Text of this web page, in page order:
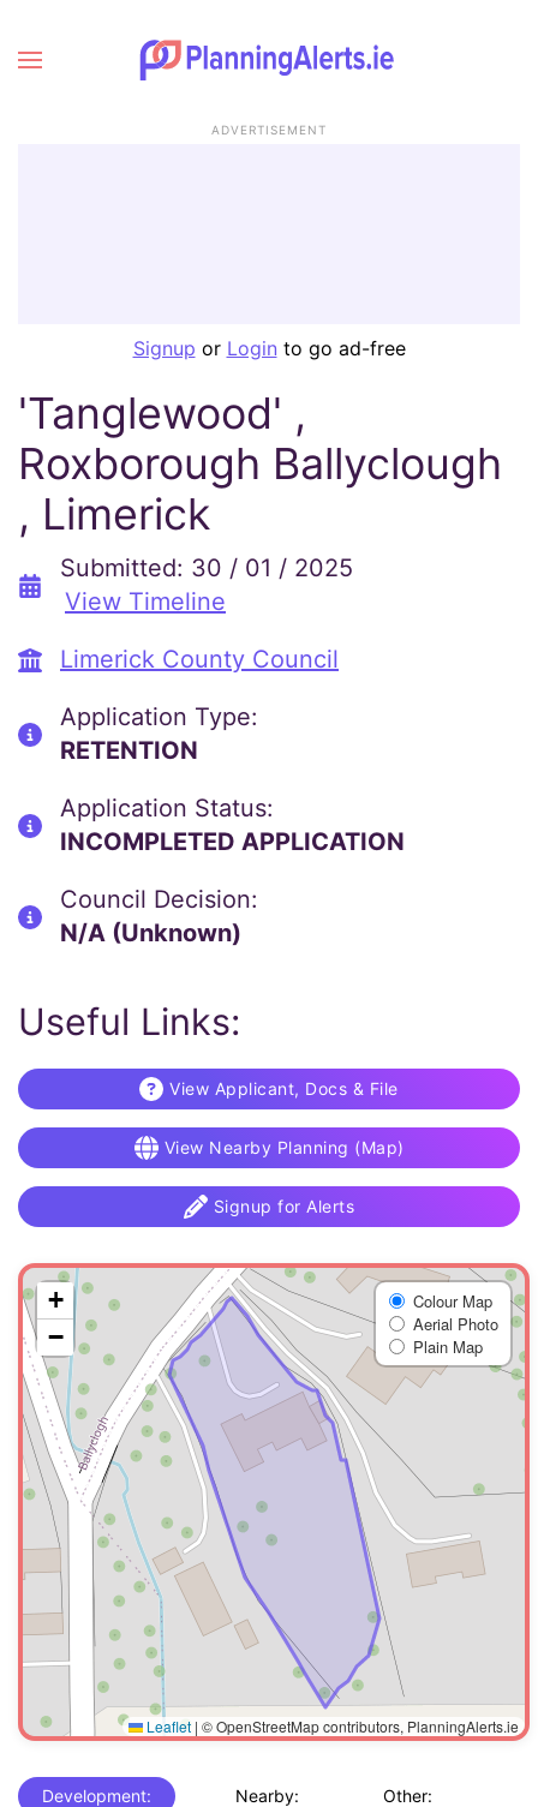
ADVERTISEMENT
Signup or Login to go ad-free
'Tanglewood' ,
Roxborough Ballyclough
, Limerick
Submitted: 30 / 01 / 2025
View Timeline
Limerick County Council
Application Type:
RETENTION
Application Status:
INCOMPLETED APPLICATION
Council Decision:
N/A (Unknown)
Useful Links:
View Applicant, Docs & File
View Nearby Planning (Map)
Signup for Alerts
+
−
Colour Map
Aerial Photo
Plain Map
Leaflet | © OpenStreetMap contributors, PlanningAlerts.ie
Development: Nearby: Other: